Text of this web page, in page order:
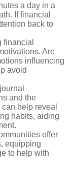
a day in a
If financial
back to
financial
Are
influencing
avoid
and the
help reveal
habits, aiding
offer
equipping
to help with